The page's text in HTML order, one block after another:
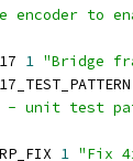
to
1 "Bridge
- unit test
1 "Fix